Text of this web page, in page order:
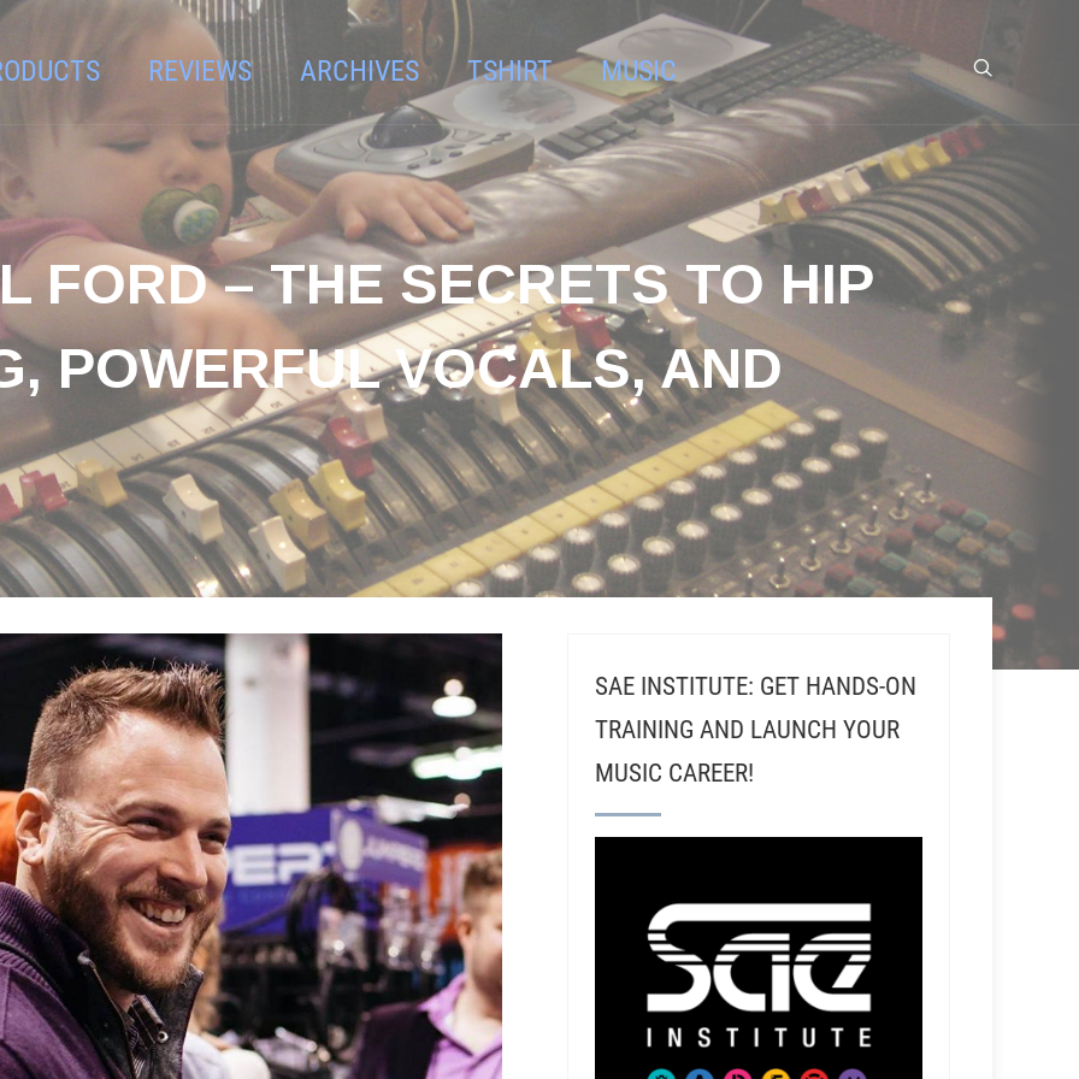
REVIEWS ARCHIVES TSHIRT MUSIC
FORD – THE SECRETS TO HIP
POWERFUL VOCALS, AND
SAE INSTITUTE: GET HANDS-ON
TRAINING AND LAUNCH YOUR
MUSIC CAREER!